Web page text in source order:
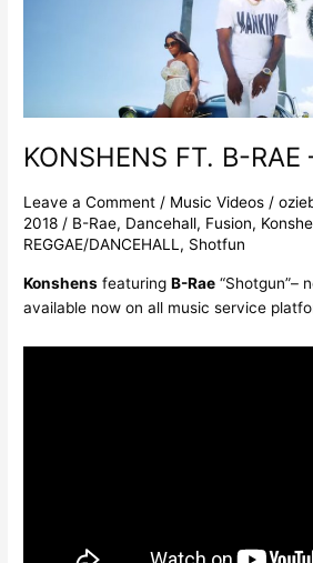
KONSHENS FT. B-RAE
Leave a Comment / Music Videos /
2018 / B-Rae, Dancehall, Fusion,
REGGAE/DANCEHALL , Shotfun
Konshens featuringB-Rae “Shotgun”–
available now on all music service